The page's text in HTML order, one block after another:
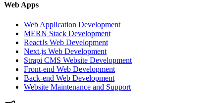
Web Apps
Web Application Development
MERN Stack Development
ReactJs Web Development
Next.js Web Development
Strapi CMS Website Development
Front-end Web Development
Back-end Web Development
Website Maintenance and Support